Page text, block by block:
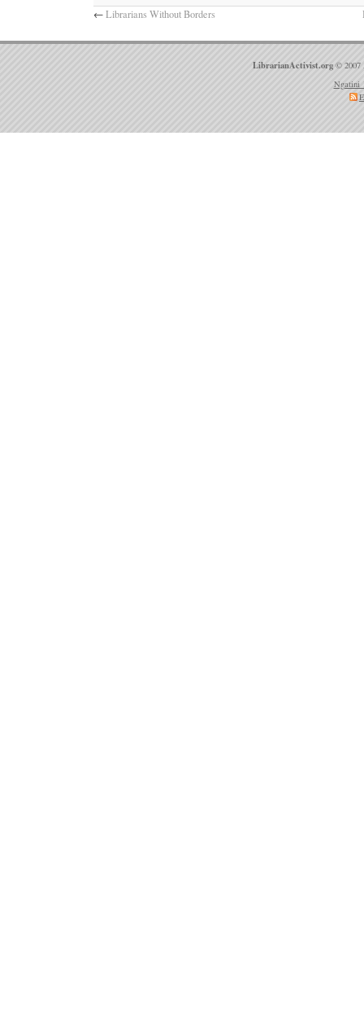
←Librarians Without Borders
LibrarianActivist.org © 2007
Ngatini